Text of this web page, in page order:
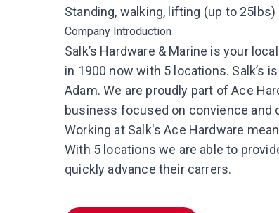
Standing, walking, lifting (up to
Company Introduction
Salk’s Hardware & Marine is your
in 1900 now with 5 locations. Salk’s
Adam. We are proudly part of Ace
business focused on convience and
Working at Salk's Ace Hardware
With 5 locations we are able to
quickly advance their carrers.